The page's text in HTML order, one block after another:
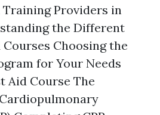
Providers in
the Different
Choosing the
for Your Needs
Aid Course The